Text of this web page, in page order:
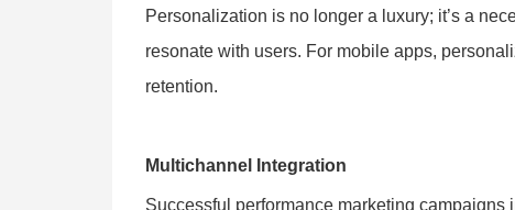
Personalization is no longer a luxury; it’s a
resonate with users. For mobile apps,
retention.
Multichannel Integration
Successful performance marketing campaigns